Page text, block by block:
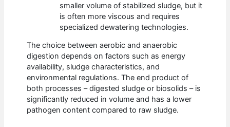
smaller volume of stabilized sludge, but it
is often more viscous and requires
specialized dewatering technologies.
The choice between aerobic and anaerobic
digestion depends on factors such as energy
availability, sludge characteristics, and
environmental regulations. The end product of
both processes – digested sludge or biosolids – is
significantly reduced in volume and has a lower
pathogen content compared to raw sludge.